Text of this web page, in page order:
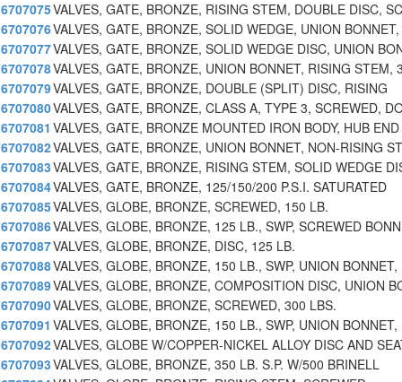
6707075VALVES, GATE, BRONZE, RISING STEM, DOUBLE DISC, SC
6707076VALVES, GATE, BRONZE, SOLID WEDGE, UNION
6707077VALVES, GATE, BRONZE, SOLID WEDGE DISC, UNION
6707078VALVES, GATE, BRONZE, UNION BONNET, RISING STEM,
6707079VALVES, GATE, BRONZE, DOUBLE (SPLIT) DISC, RISING
6707080VALVES, GATE, BRONZE, CLASS A, TYPE 3, SCREWED,
6707081 VALVES, GATE, BRONZE MOUNTED IRON BODY, HUB END
6707082VALVES, GATE, BRONZE, UNION BONNET, NON-RISING
6707083VALVES, GATE, BRONZE, RISING STEM, SOLID WEDGE
6707084VALVES, GATE, BRONZE, 125/150/200 P.S.I. SATURATED
6707085VALVES, GLOBE, BRONZE, SCREWED, 150 LB.
6707086VALVES, GLOBE, BRONZE, 125 LB., SWP, SCREWED
6707087VALVES, GLOBE, BRONZE, DISC, 125 LB.
6707088VALVES, GLOBE, BRONZE, 150 LB., SWP, UNION BONNET,
6707089VALVES, GLOBE, BRONZE, COMPOSITION DISC, UNION
6707090VALVES, GLOBE, BRONZE, SCREWED, 300 LBS.
6707091 VALVES, GLOBE, BRONZE, 150 LB., SWP, UNION BONNET,
6707092VALVES, GLOBE W/COPPER-NICKEL ALLOY DISC AND
6707093VALVES, GLOBE, BRONZE, 350 LB. S.P. W/500 BRINELL